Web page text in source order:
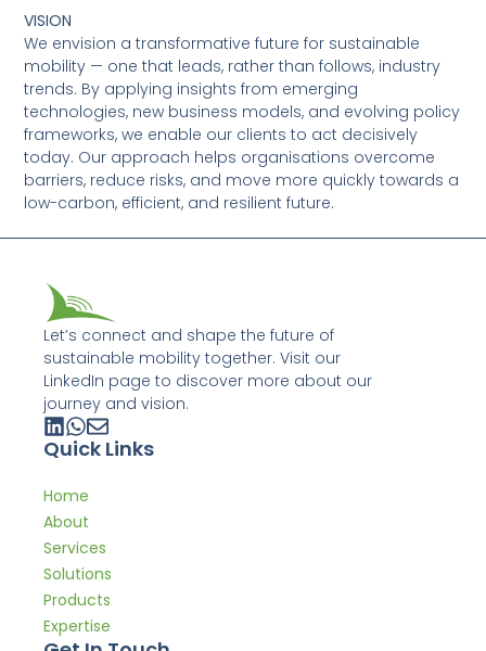
VISION
We envision a transformative future for sustainable
mobility — one that leads, rather than follows, industry
trends. By applying insights from emerging
technologies, new business models, and evolving policy
frameworks, we enable our clients to act decisively
today. Our approach helps organisations overcome
barriers, reduce risks, and move more quickly towards a
low-carbon, efficient, and resilient future.
Let’s connect and shape the future of
sustainable mobility together. Visit our
LinkedIn page to discover more about our
journey and vision.
Quick Links
Home
About
Services
Solutions
Products
Expertise